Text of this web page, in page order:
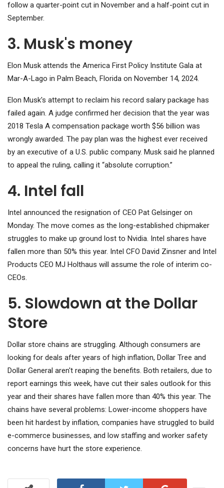
follow a quarter-point cut in November and a half-point cut in
September.
3. Musk's money
Elon Musk attends the America First Policy Institute Gala at
Mar-A-Lago in Palm Beach, Florida on November 14, 2024.
Elon Musk's attempt to reclaim his record salary package has
failed again. A judge confirmed her decision that the year was
2018 Tesla A compensation package worth $56 billion was
wrongly awarded. The pay plan was the highest ever received
by an executive of a U.S. public company. Musk said he planned
to appeal the ruling, calling it “absolute corruption.”
4. Intel fall
Intel announced the resignation of CEO Pat Gelsinger on
Monday. The move comes as the long-established chipmaker
struggles to make up ground lost to Nvidia. Intel shares have
fallen more than 50% this year. Intel CFO David Zinsner and Intel
Products CEO MJ Holthaus will assume the role of interim co-
CEOs.
5. Slowdown at the Dollar
Store
Dollar store chains are struggling. Although consumers are
looking for deals after years of high inflation, Dollar Tree and
Dollar General aren't reaping the benefits. Both retailers, due to
report earnings this week, have cut their sales outlook for this
year and their shares have fallen more than 40% this year. The
chains have several problems: Lower-income shoppers have
been hit hardest by inflation, companies have struggled to build
e-commerce businesses, and low staffing and worker safety
concerns have hurt the store experience.